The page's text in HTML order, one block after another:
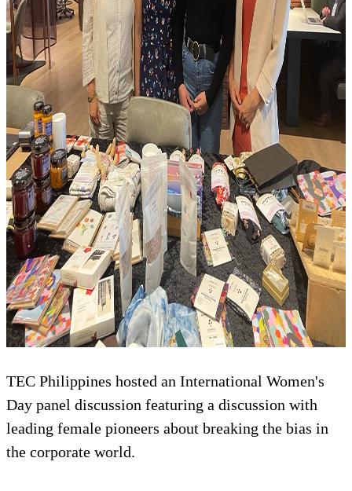
TEC Philippines hosted an International Women's
Day panel discussion featuring a discussion with
leading female pioneers about breaking the bias in
the corporate world.